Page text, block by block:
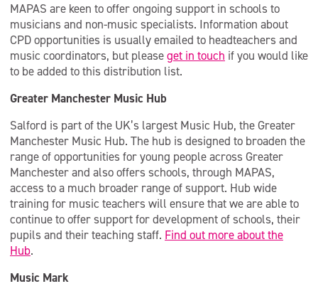
MAPAS are keen to offer ongoing support in schools to
musicians and non-music specialists. Information about
CPD opportunities is usually emailed to headteachers and
music coordinators, but pleaseget in touch if you would like
to be added to this distribution list.
Greater Manchester Music Hub
Salford is part of the UK’s largest Music Hub, the Greater
Manchester Music Hub. The hub is designed to broaden the
range of opportunities for young people across Greater
Manchester and also offers schools, through MAPAS,
access to a much broader range of support. Hub wide
training for music teachers will ensure that we are able to
continue to offer support for development of schools, their
pupils and their teaching staff. Find out more about the
Hub.
Music Mark